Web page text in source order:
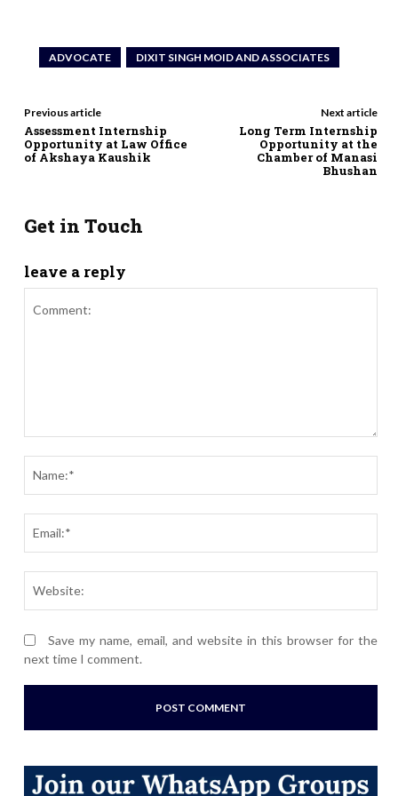
ADVOCATE DIXIT SINGH MOID AND ASSOCIATES
Previous article
Assessment Internship
Opportunity at Law Office
of Akshaya Kaushik
Next article
Long Term Internship
Opportunity at the
Chamber of Manasi
Bhushan
Get in Touch
leave a reply
Save my name, email, and website in this browser for the
next time I comment.